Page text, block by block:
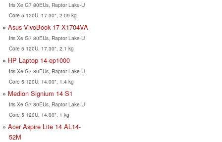
Iris Xe G7 80EUs, Raptor Lake-U
Core 5 120U, 17.30", 2.09 kg
Asus VivoBook 17 X1704VA
Iris Xe G7 80EUs, Raptor Lake-U
Core 5 120U, 17.30", 2.1 kg
HP Laptop 14-ep1000
Iris Xe G7 80EUs, Raptor Lake-U
Core 5 120U, 14.00", 1.4 kg
Medion Signium 14 S1
Iris Xe G7 80EUs, Raptor Lake-U
Core 5 120U, 14.00", 1 kg
Acer Aspire Lite 14 AL14-
52M